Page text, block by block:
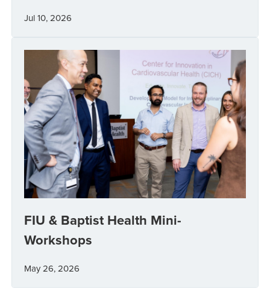
Jul 10, 2026
FIU & Baptist Health Mini-
Workshops
May 26, 2026